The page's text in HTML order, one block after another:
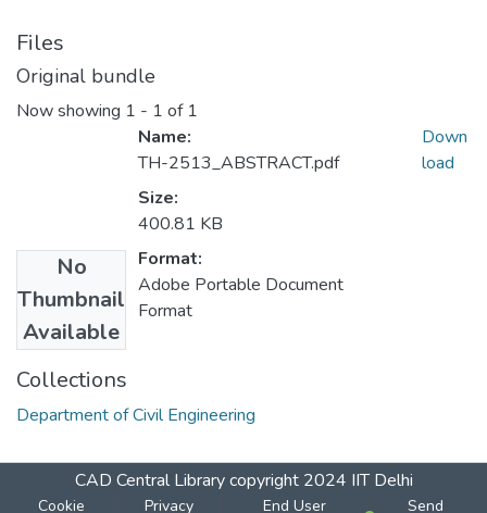
Files
Original bundle
Now showing 1 - 1 of 1
No
Thumbnail
Available
Name:
TH-2513_ABSTRACT.pdf
Size:
400.81 KB
Format:
Adobe Portable Document
Format
Down
load
Collections
Department of Civil Engineering
CAD Central Librarycopyright 2024 IIT Delhi
Cookie Privacy End User Send